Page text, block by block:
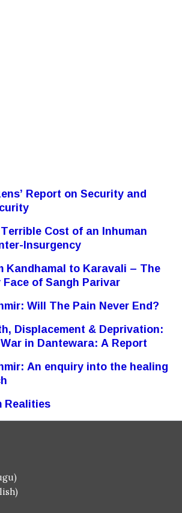
Report on Security and
Cost of an Inhuman
Insurgency
Kandhamal to Karavali – The
Face of Sangh Parivar
Will The Pain Never End?
Displacement & Deprivation:
in Dantewara: A Report
An enquiry into the healing
Realities